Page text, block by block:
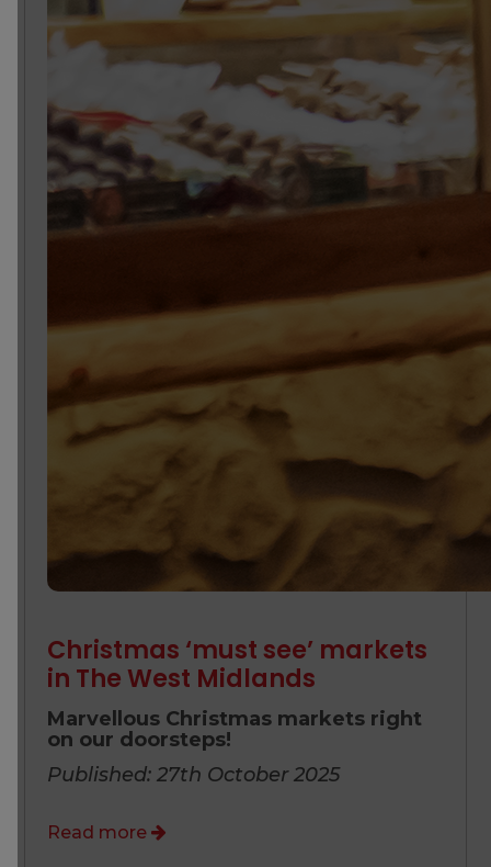
Christmas ‘must see’ markets
in The West Midlands
Marvellous Christmas markets right
on our doorsteps!
Published: 27th October 2025
Read more